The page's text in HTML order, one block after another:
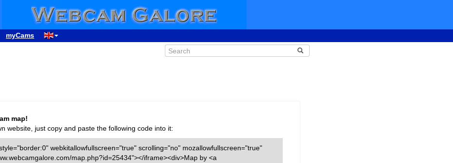
myCams
map!
website, just copy and paste the following code into it:
webkitallowfullscreen="true" scrolling="no" mozallowfullscreen="true"
map.php?id=25434"></iframe><div>Map by <a